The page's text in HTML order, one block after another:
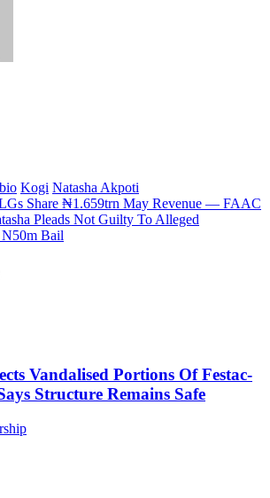
Kogi Natasha Akpoti
Share ₦1.659trn May Revenue — FAAC
Pleads Not Guilty To Alleged
Bail
Vandalised Portions Of Festac-
Structure Remains Safe